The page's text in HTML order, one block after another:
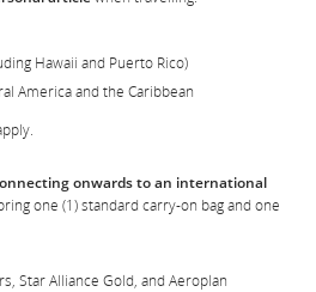
Hawaii and Puerto Rico)
America and the Caribbean
onwards to an international
one (1) standard carry-on bag and one
Star Alliance Gold, and Aeroplan